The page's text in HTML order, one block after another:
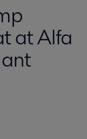
at Alfa